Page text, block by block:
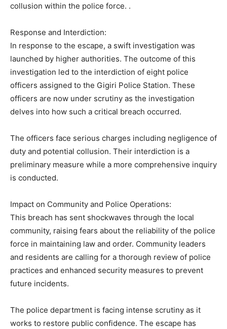
collusion within the police force. .
Response and Interdiction:
In response to the escape, a swift investigation was
launched by higher authorities. The outcome of this
investigation led to the interdiction of eight police
officers assigned to the Gigiri Police Station. These
officers are now under scrutiny as the investigation
delves into how such a critical breach occurred.
The officers face serious charges including negligence of
duty and potential collusion. Their interdiction is a
preliminary measure while a more comprehensive inquiry
is conducted.
Impact on Community and Police Operations:
This breach has sent shockwaves through the local
community, raising fears about the reliability of the police
force in maintaining law and order. Community leaders
and residents are calling for a thorough review of police
practices and enhanced security measures to prevent
future incidents.
The police department is facing intense scrutiny as it
works to restore public confidence. The escape has